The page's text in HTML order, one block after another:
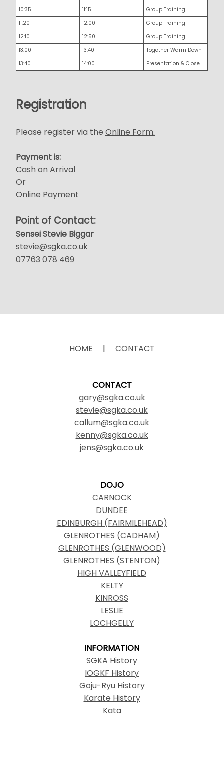
10:35
11:15
Group Training
11:20
12:00
Group Training
12:10
12:50
Group Training
13:00
13:40
Together Warm Down
13:40
14:00 Presentation & Close
Registration
Please register via the Online Form.
Payment is:
Cash on Arrival
Or
Online Payment
Point of Contact:
Sensei Stevie Biggar
stevie@sgka.co.uk
07763 078 469
HOME | CONTACT
CONTACT
gary@sgka.co.uk
stevie@sgka.co.uk
callum@sgka.co.uk
kenny@sgka.co.uk
jens@sgka.co.uk
DOJO
CARNOCK
DUNDEE
EDINBURGH (FAIRMILEHEAD)
GLENROTHES (CADHAM)
GLENROTHES (GLENWOOD)
GLENROTHES (STENTON)
HIGH VALLEYFIELD
KELTY
KINROSS
LESLIE
LOCHGELLY
INFORMATION
SGKA History
IOGKF History
Goju-Ryu History
Karate History
Kata